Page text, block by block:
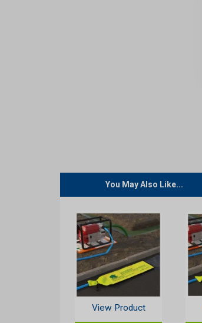
You May Also Like...
View Product